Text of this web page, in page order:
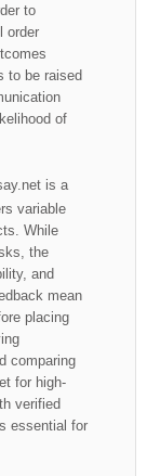
to
order
to be raised
of
is a
variable
While
the
and
mean
placing
comparing
for high-
verified
essential for